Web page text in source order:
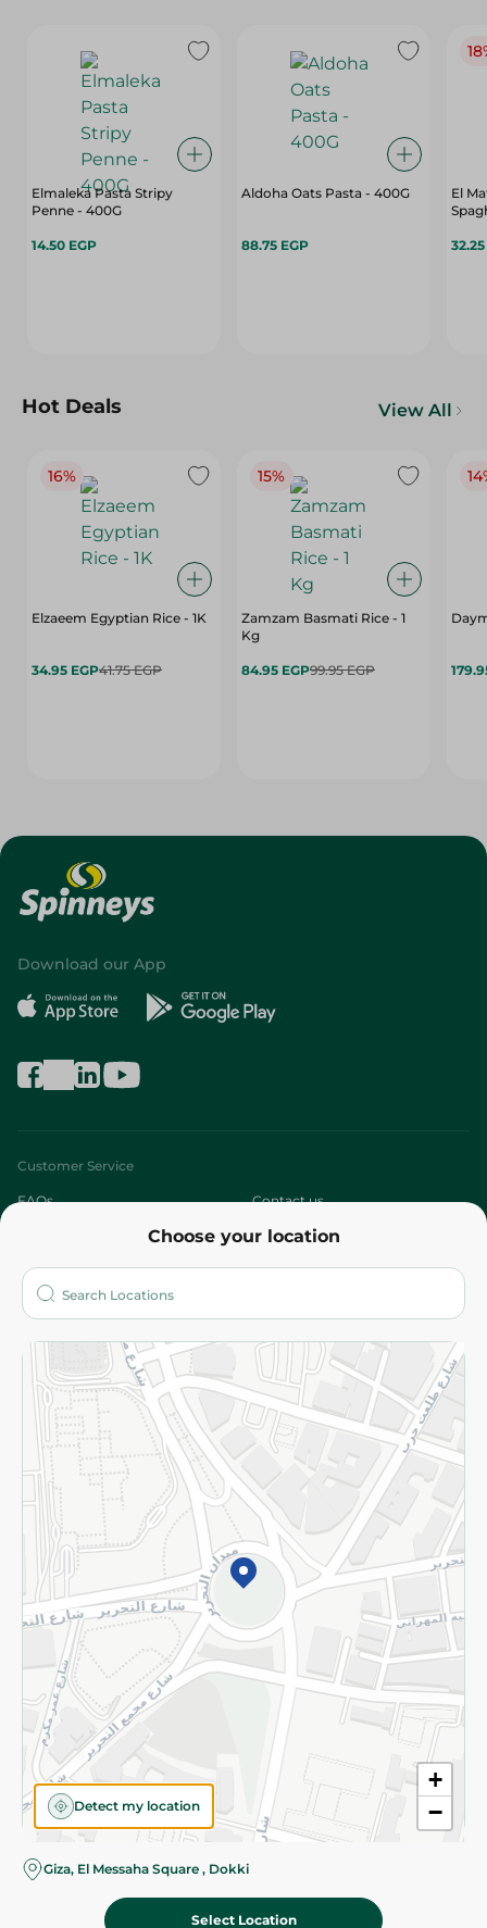
Elmaleka Pasta Stripy
Penne - 400G
14.50 EGP
Aldoha Oats Pasta - 400G
88.75 EGP
El
Hot Deals View All
16%
Elzaeem Egyptian Rice - 1K
34.95 EGP41.75 EGP
15%
Zamzam Basmati Rice - 1
Kg
84.95 EGP99.95 EGP
Choose your location
+
−
Detect my location
Giza, El Messaha Square , Dokki
Select Location
Download our App
Customer Service
FAQs Contact us
Who are we?
More
Returns and Refund Terms and Conditions
Privacy Policy
Subscribe to our NewsLetter
©2026 - Spinneys | All Rights Reserved
Almost there! Add 100 EGP to proceed to checkout.